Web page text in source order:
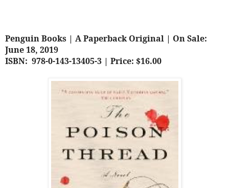
Penguin Books | A Paperback Original | On Sale:
June 18, 2019
ISBN: 978-0-143-13405-3 | Price: $16.00